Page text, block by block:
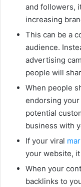
and followers,
increasing
This can be a
audience.
advertising
people will
When people
endorsing
potential
business with
If your viral
your website,
When your
backlinks to